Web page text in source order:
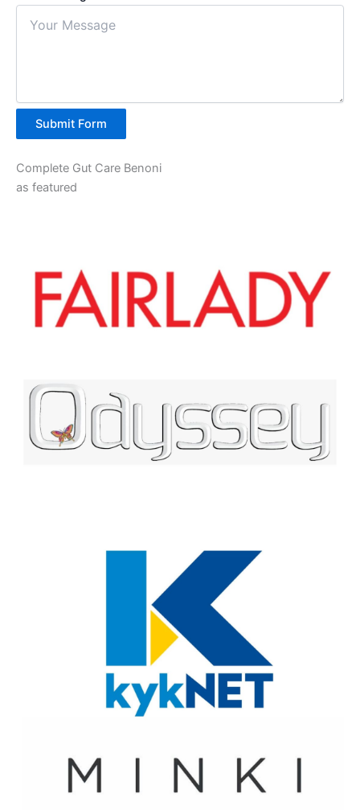
Submit Form
Complete Gut Care Benoni
as featured